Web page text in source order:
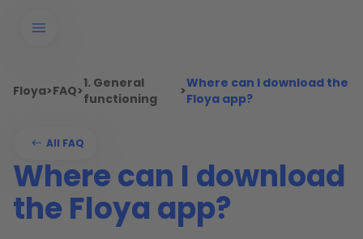
Floya>FAQ>1. General
functioning
>Where can I download the
Floya app?
All FAQ
Where can I download
the Floya app?